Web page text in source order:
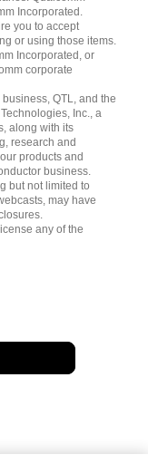
Incorporated.
you to accept
or using those items.
Incorporated, or
corporate
QTL, and the
Inc., a
along with its
research and
products and
business.
but not limited to
may have
any of the